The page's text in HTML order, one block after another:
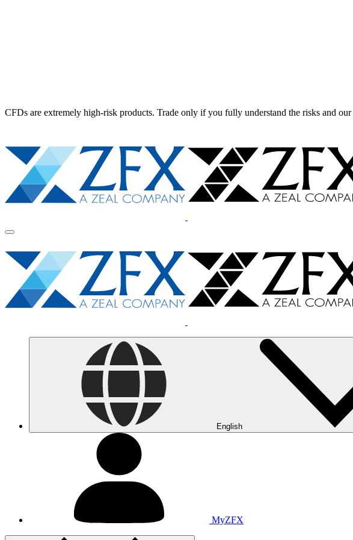
CFDs are extremely high-risk products. Trade only if you fully understand the risks and our
English
MyZFX